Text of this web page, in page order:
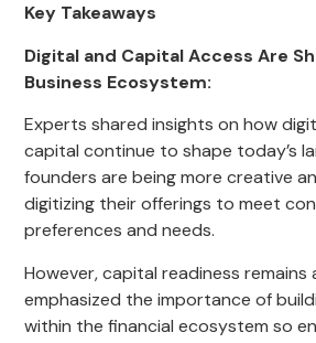
Key Takeaways
Digital and Capital Access Are
Business Ecosystem:
Experts shared insights on how
capital continue to shape today’s
founders are being more creative
digitizing their offerings to meet
preferences and needs.
However, capital readiness remains
emphasized the importance of
within the financial ecosystem so